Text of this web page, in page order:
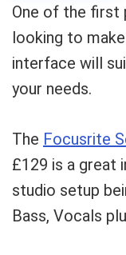
One of the first
looking to
interface will
your needs.
The Focusrite
£129 is a great
studio setup
Bass, Vocals